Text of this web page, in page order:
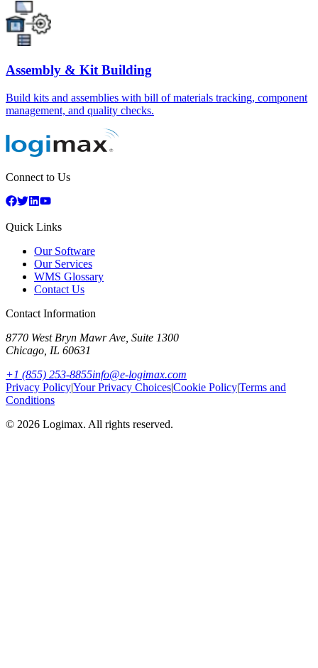
Assembly & Kit Building
Build kits and assemblies with bill of materials tracking, component
management, and quality checks.
Connect to Us
Quick Links
Our Software
Our Services
WMS Glossary
Contact Us
Contact Information
8770 West Bryn Mawr Ave, Suite 1300
Chicago IL 60631
+1 (855) 253-8855info@e-logimax.com
Privacy Policy|Your Privacy Choices|Cookie Policy|Terms and
Conditions
© 2026 Logimax. All rights reserved.